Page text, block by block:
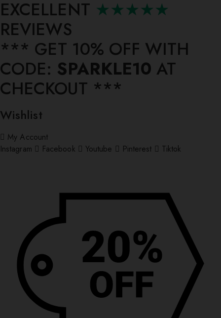
EXCELLENT ★★★★★
REVIEWS
*** ⁠GET 10% OFF WITH
CODE: SPARKLE10 AT
CHECKOUT ***
Wishlist
My Account
Instagram
Facebook Youtube Pinterest Tiktok